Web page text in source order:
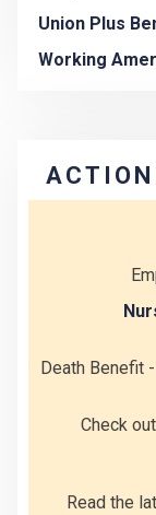
Union Plus
Working
ACTION
Death Benefit
Check
Read the